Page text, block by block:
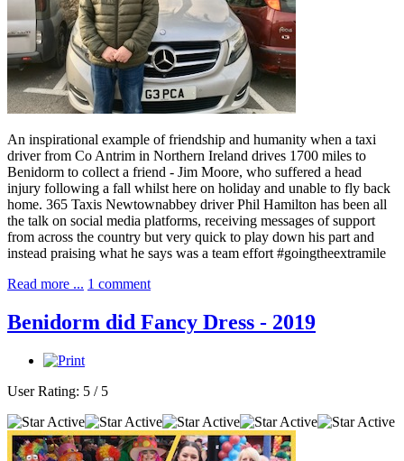
An inspirational example of friendship and humanity when a taxi
driver from Co Antrim in Northern Ireland drives 1700 miles to
Benidorm to collect a friend - Jim Moore, who suffered a head
injury following a fall whilst here on holiday and unable to fly back
home. 365 Taxis Newtownabbey driver Phil Hamilton has been all
the talk on social media platforms, receiving messages of support
from across the country but very quick to play down his part and
instead praising what he says was a team effort #goingtheextramile
Read more ... 1 comment
Benidorm did Fancy Dress - 2019
User Rating: 5 / 5